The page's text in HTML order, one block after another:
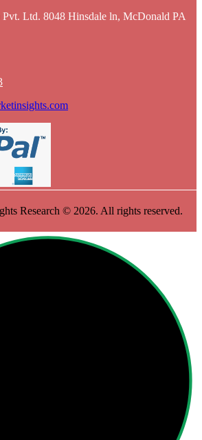
Ltd. 8048 Hinsdale ln, McDonald PA
Research © 2026. All rights reserved.